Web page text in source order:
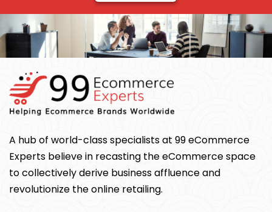
A hub of world-class specialists at 99 eCommerce
Experts believe in recasting the eCommerce space
to collectively derive business affluence and
revolutionize the online retailing.